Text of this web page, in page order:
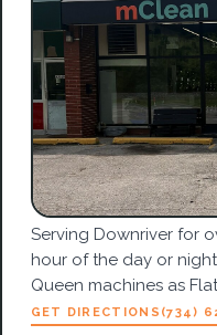
Serving Downriver for
hour of the day or
Queen machines as
GET DIRECTIONS (734)